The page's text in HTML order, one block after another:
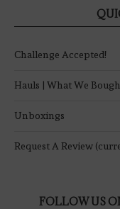
Challenge Accepted!
Hauls | What We
Unboxings
Request A Review
FOLLOW US